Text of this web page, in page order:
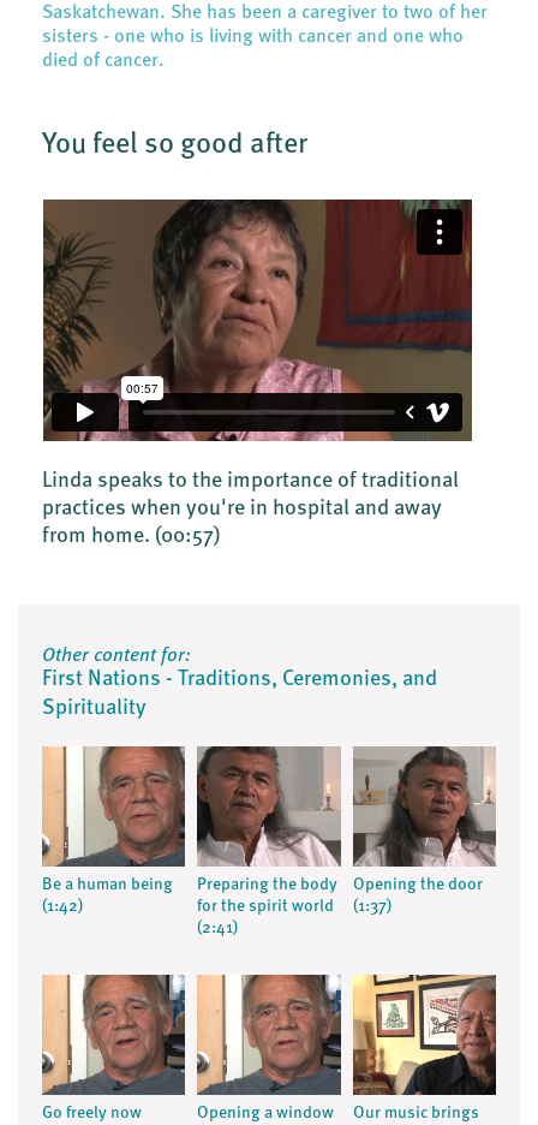
Saskatchewan. She has been a caregiver to two of her
sisters - one who is living with cancer and one who
died of cancer.
You feel so good after
Linda speaks to the importance of traditional
practices when you're in hospital and away
from home. (00:57)
Other content for:
First Nations - Traditions, Ceremonies, and
Spirituality
Be a human being
(1:42)
Preparing the body
for the spirit world
(2:41)
Opening the door
(1:37)
Go freely now
Opening a window
Our music brings